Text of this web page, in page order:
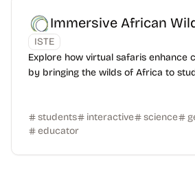
Immersive African
ISTE
Explore how virtual safaris enhance
by bringing the wilds of Africa to
students interactive science
educator